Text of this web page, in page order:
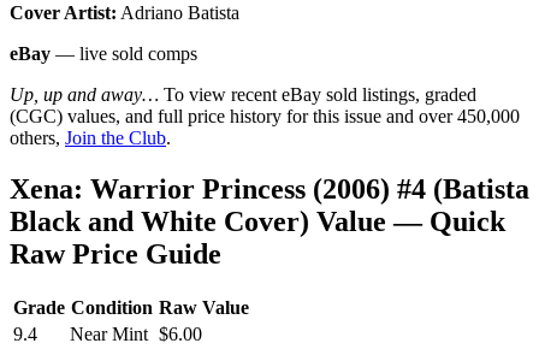
Cover Artist: Adriano Batista
eBay — live sold comps
Up, up and away… To view recent eBay sold listings, graded
(CGC) values, and full price history for this issue and over 450,000
others, Join the Club.
Xena: Warrior Princess (2006) #4 (Batista
Black and White Cover) Value — Quick
Raw Price Guide
Grade Condition Raw Value
9.4
Near Mint $6.00